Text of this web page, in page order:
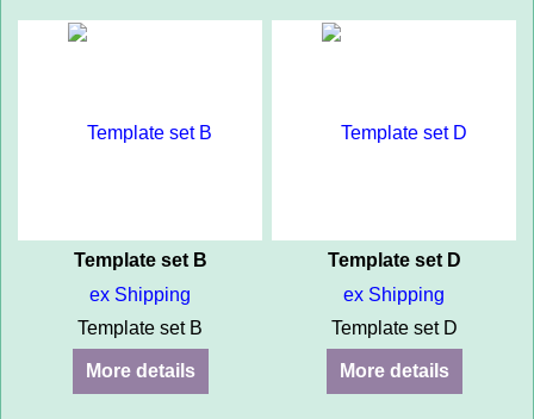
Template set B
ex Shipping
Template set B
More details
Template set D
ex Shipping
Template set D
More details